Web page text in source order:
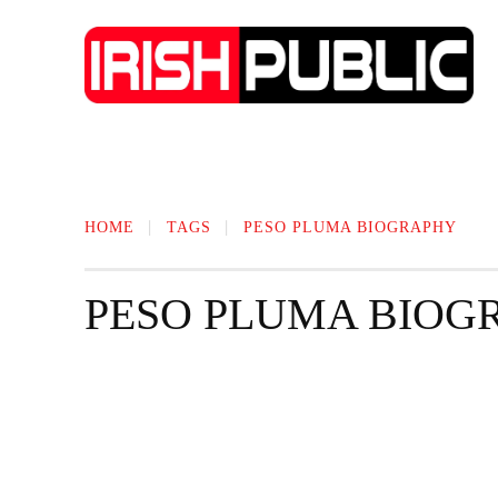
HOME TAGS PESO PLUMA BIOGRAPHY
PESO PLUMA